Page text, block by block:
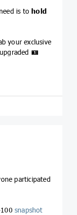
is to hold
your exclusive
🪪
participated
100snapshot